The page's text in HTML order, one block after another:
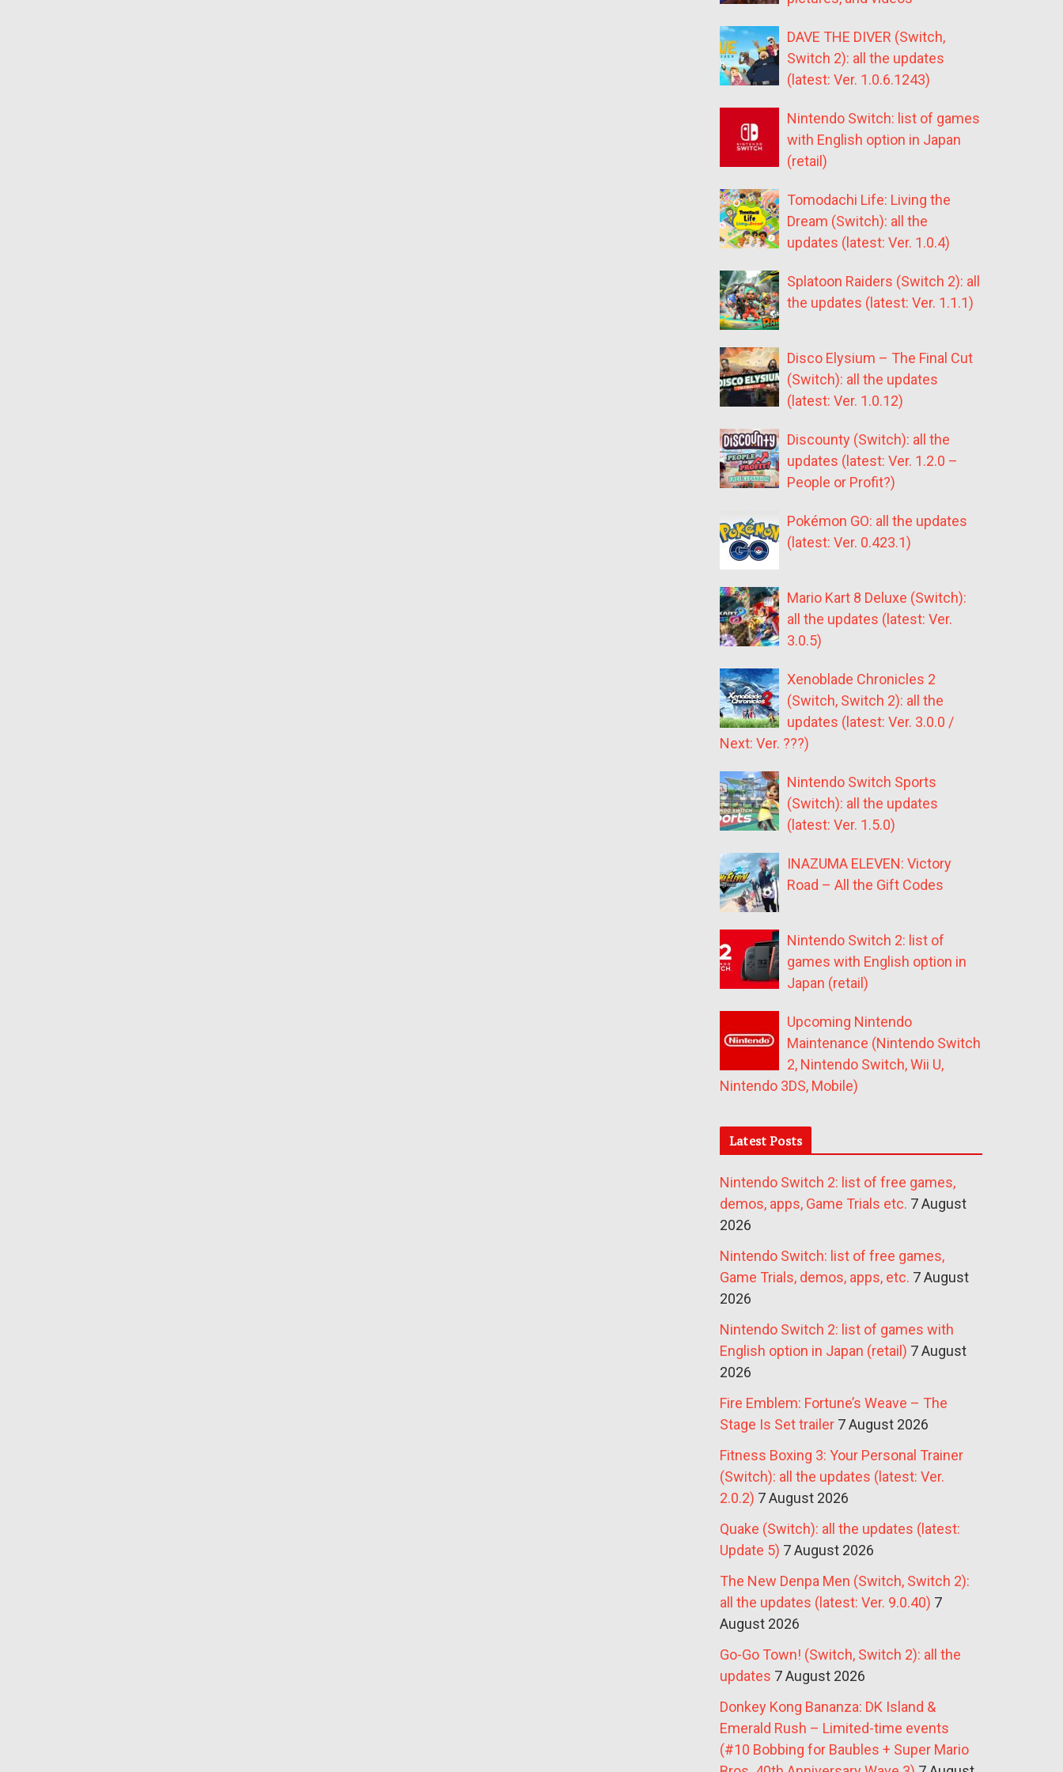
DAVE THE DIVER (Switch,
Switch 2): all the updates
(latest: Ver. 1.0.6.1243)
Nintendo Switch: list of games
with English option in Japan
(retail)
Tomodachi Life: Living the
Dream (Switch): all the
updates (latest: Ver. 1.0.4)
Splatoon Raiders (Switch 2): all
the updates (latest: Ver. 1.1.1)
Disco Elysium – The Final Cut
(Switch): all the updates
(latest: Ver. 1.0.12)
Discounty (Switch): all the
updates (latest: Ver. 1.2.0 –
People or Profit?)
Pokémon GO: all the updates
(latest: Ver. 0.423.1)
Mario Kart 8 Deluxe (Switch):
all the updates (latest: Ver.
3.0.5)
Xenoblade Chronicles 2
(Switch, Switch 2): all the
updates (latest: Ver. 3.0.0 /
Next: Ver. ???)
Nintendo Switch Sports
(Switch): all the updates
(latest: Ver. 1.5.0)
INAZUMA ELEVEN: Victory
Road – All the Gift Codes
Nintendo Switch 2: list of
games with English option in
Japan (retail)
Upcoming Nintendo
Maintenance (Nintendo Switch
2, Nintendo Switch, Wii U,
Nintendo 3DS, Mobile)
Latest Posts
Nintendo Switch 2: list of free games,
demos, apps, Game Trials etc. 7 August
2026
Nintendo Switch: list of free games,
Game Trials, demos, apps, etc. 7 August
2026
Nintendo Switch 2: list of games with
English option in Japan (retail) 7 August
2026
Fire Emblem: Fortune’s Weave – The
Stage Is Set trailer 7 August 2026
Fitness Boxing 3: Your Personal Trainer
(Switch): all the updates (latest: Ver.
2.0.2) 7 August 2026
Quake (Switch): all the updates (latest:
Update 5) 7 August 2026
The New Denpa Men (Switch, Switch 2):
all the updates (latest: Ver. 9.0.40) 7
August 2026
Go-Go Town! (Switch, Switch 2): all the
updates 7 August 2026
Donkey Kong Bananza: DK Island &
Emerald Rush – Limited-time events
(#10 Bobbing for Baubles + Super Mario